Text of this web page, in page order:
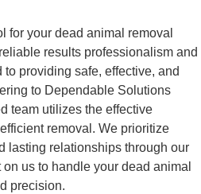
for your dead animal removal
results professionalism and
providing safe, effective, and
to Dependable Solutions
team utilizes the effective
removal. We prioritize
lasting relationships through our
us to handle your dead animal
precision.